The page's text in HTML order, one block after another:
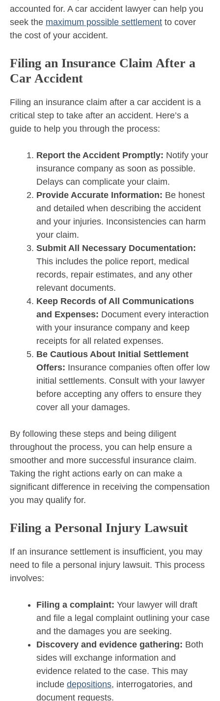
accounted for. A car accident lawyer can help you
seek the maximum possible settlement to cover
the cost of your accident.
Filing an Insurance Claim After a
Car Accident
Filing an insurance claim after a car accident is a
critical step to take after an accident. Here’s a
guide to help you through the process:
Report the Accident Promptly: Notify your
insurance company as soon as possible.
Delays can complicate your claim.
Provide Accurate Information: Be honest
and detailed when describing the accident
and your injuries. Inconsistencies can harm
your claim.
Submit All Necessary Documentation:
This includes the police report, medical
records, repair estimates, and any other
relevant documents.
Keep Records of All Communications
and Expenses: Document every interaction
with your insurance company and keep
receipts for all related expenses.
Be Cautious About Initial Settlement
Offers: Insurance companies often offer low
initial settlements. Consult with your lawyer
before accepting any offers to ensure they
cover all your damages.
By following these steps and being diligent
throughout the process, you can help ensure a
smoother and more successful insurance claim.
Taking the right actions early on can make a
significant difference in receiving the compensation
you may qualify for.
Filing a Personal Injury Lawsuit
If an insurance settlement is insufficient, you may
need to file a personal injury lawsuit. This process
involves:
Filing a complaint: Your lawyer will draft
and file a legal complaint outlining your case
and the damages you are seeking.
Discovery and evidence gathering: Both
sides will exchange information and
evidence related to the case. This may
include depositions, interrogatories, and
document requests.